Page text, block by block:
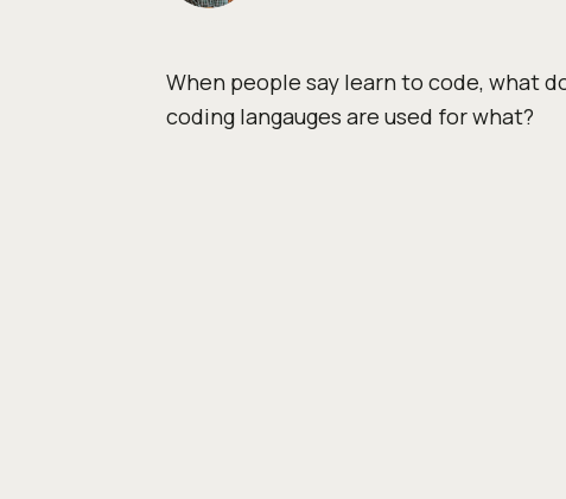
When people say learn to code, what
coding langauges are used for what?